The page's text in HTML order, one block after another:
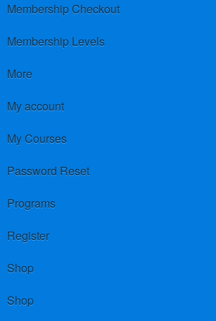
Membership Checkout
Membership Levels
More
My account
My Courses
Password Reset
Programs
Register
Shop
Shop